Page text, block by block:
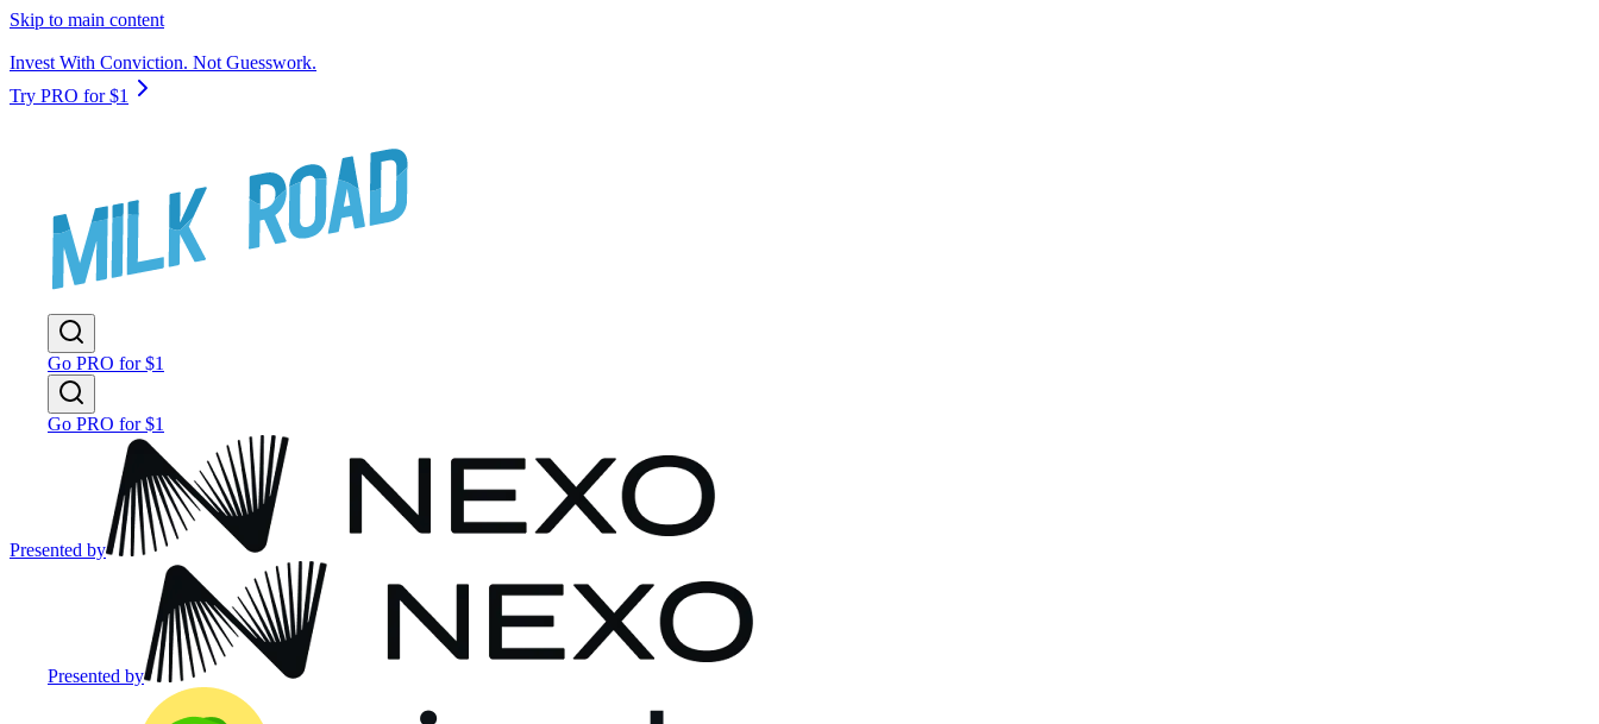
Skip to main content
Invest With Conviction. Not Guesswork.
Try PRO for $1
Go PRO for $1
Go PRO for $1
Presented by
Presented by